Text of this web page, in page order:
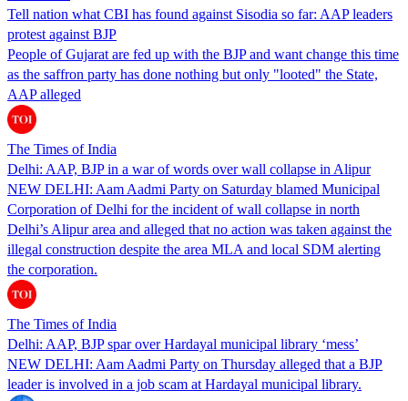
Tell nation what CBI has found against Sisodia so far: AAP leaders
protest against BJP
People of Gujarat are fed up with the BJP and want change this time
as the saffron party has done nothing but only "looted" the State,
AAP alleged
The Times of India
Delhi: AAP, BJP in a war of words over wall collapse in Alipur
NEW DELHI: Aam Aadmi Party on Saturday blamed Municipal
Corporation of Delhi for the incident of wall collapse in north
Delhi’s Alipur area and alleged that no action was taken against the
illegal construction despite the area MLA and local SDM alerting
the corporation.
The Times of India
Delhi: AAP, BJP spar over Hardayal municipal library ‘mess’
NEW DELHI: Aam Aadmi Party on Thursday alleged that a BJP
leader is involved in a job scam at Hardayal municipal library.